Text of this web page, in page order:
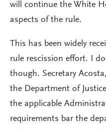
will continue the White
aspects of the rule.
This has been widely
rule rescission effort. I
though. Secretary
the Department of
the applicable
requirements bar the